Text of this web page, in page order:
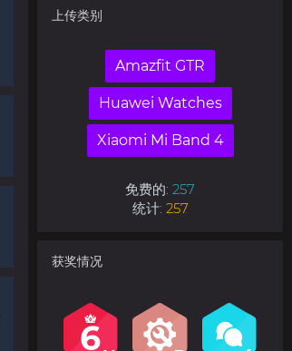
上传类别
Amazfit GTR
Huawei Watches
Xiaomi Mi Band 4
免费的: 257
统计: 257
获奖情况